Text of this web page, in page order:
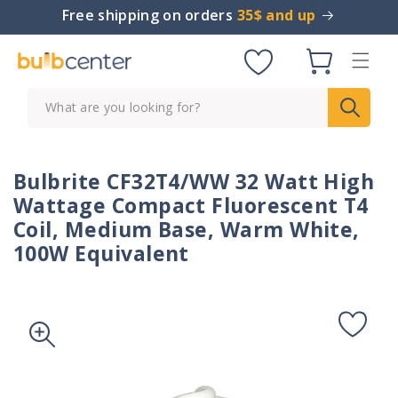
Skip toFree shipping on orders 35$ and up
Cart
What are you looking for?
Bulbrite CF32T4/WW 32 Watt High
Wattage Compact Fluorescent T4
Coil, Medium Base, Warm White,
100W Equivalent
product
information